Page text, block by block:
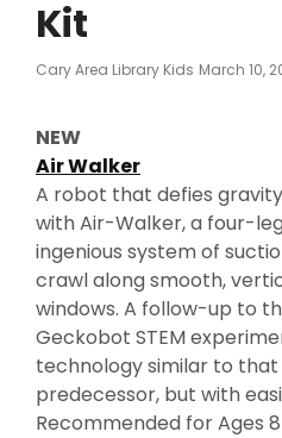
Kit
Cary Area Library Kids Posted
March 10,
NEW
Air Walker
A robot that defies
with Air-Walker, a four-
ingenious system of
crawl along smooth,
windows. A follow-up to
Geckobot STEM
technology similar to
predecessor, but with
Recommended for Ages